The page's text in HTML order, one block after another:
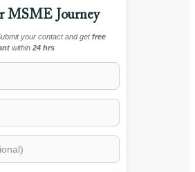
MSME Journey
your contact and getfree
within24 hrs